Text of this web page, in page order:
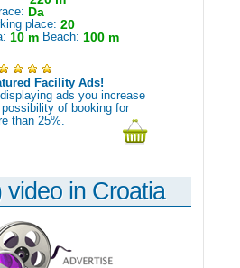
Da
place: 20
10 m Beach: 100 m
Facility Ads!
ads you increase
of booking for
than 25%.
video in Croatia